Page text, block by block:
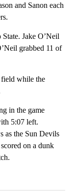
and Sanon each
Jake O’Neil
grabbed 11 of
while the
in the game
5:07 left.
as the Sun Devils
on a dunk